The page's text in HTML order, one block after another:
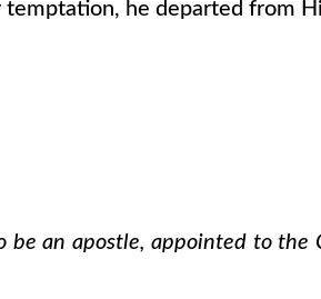
he departed from
be an apostle, appointed to